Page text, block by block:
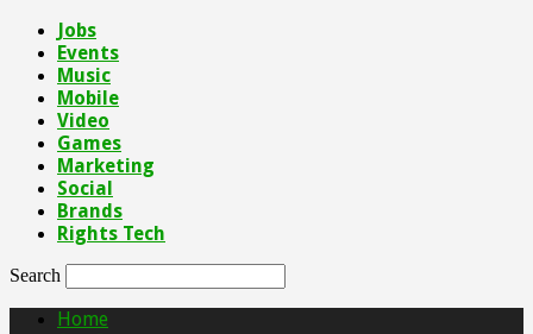
Jobs
Events
Music
Mobile
Video
Games
Marketing
Social
Brands
Rights Tech
Search
Home